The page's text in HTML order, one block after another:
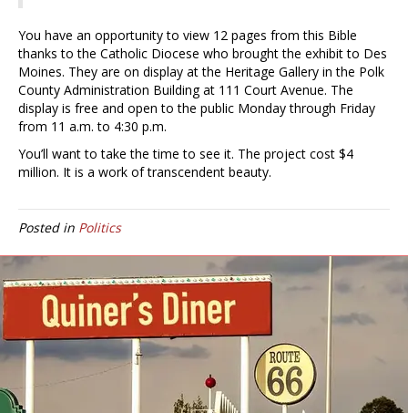
You have an opportunity to view 12 pages from this Bible
thanks to the Catholic Diocese who brought the exhibit to Des
Moines. They are on display at the Heritage Gallery in the Polk
County Administration Building at 111 Court Avenue. The
display is free and open to the public Monday through Friday
from 11 a.m. to 4:30 p.m.
You’ll want to take the time to see it. The project cost $4
million. It is a work of transcendent beauty.
Posted in Politics